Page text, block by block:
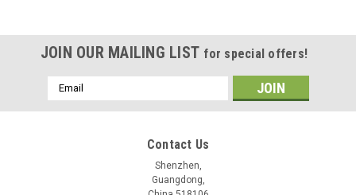
JOIN OUR MAILING LIST for special offers!
Email
Address
Contact Us
Shenzhen,
Guangdong,